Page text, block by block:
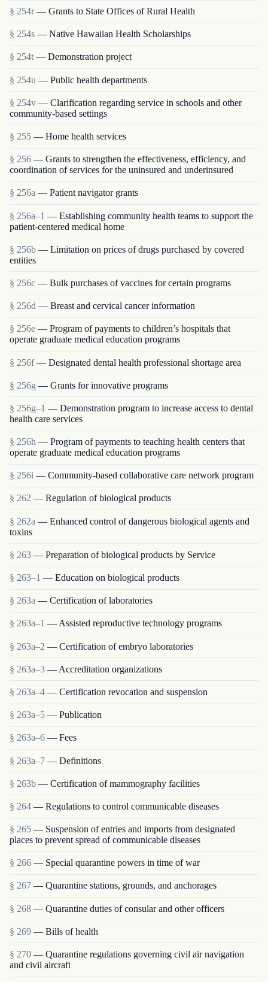
§ 254r — Grants to State Offices of Rural Health
§ 254s — Native Hawaiian Health Scholarships
§ 254t — Demonstration project
§ 254u — Public health departments
§ 254v — Clarification regarding service in schools and other
community-based settings
§ 255 — Home health services
§ 256 — Grants to strengthen the effectiveness, efficiency, and
coordination of services for the uninsured and underinsured
§ 256a — Patient navigator grants
§ 256a–1 — Establishing community health teams to support the
patient-centered medical home
§ 256b — Limitation on prices of drugs purchased by covered
entities
§ 256c — Bulk purchases of vaccines for certain programs
§ 256d — Breast and cervical cancer information
§ 256e — Program of payments to children’s hospitals that
operate graduate medical education programs
§ 256f — Designated dental health professional shortage area
§ 256g — Grants for innovative programs
§ 256g–1 — Demonstration program to increase access to dental
health care services
§ 256h — Program of payments to teaching health centers that
operate graduate medical education programs
§ 256i — Community-based collaborative care network program
§ 262 — Regulation of biological products
§ 262a — Enhanced control of dangerous biological agents and
toxins
§ 263 — Preparation of biological products by Service
§ 263–1 — Education on biological products
§ 263a — Certification of laboratories
§ 263a–1 — Assisted reproductive technology programs
§ 263a–2 — Certification of embryo laboratories
§ 263a–3 — Accreditation organizations
§ 263a–4 — Certification revocation and suspension
§ 263a–5 — Publication
§ 263a–6 — Fees
§ 263a–7 — Definitions
§ 263b — Certification of mammography facilities
§ 264 — Regulations to control communicable diseases
§ 265 — Suspension of entries and imports from designated
places to prevent spread of communicable diseases
§ 266 — Special quarantine powers in time of war
§ 267 — Quarantine stations, grounds, and anchorages
§ 268 — Quarantine duties of consular and other officers
§ 269 — Bills of health
§ 270 — Quarantine regulations governing civil air navigation
and civil aircraft